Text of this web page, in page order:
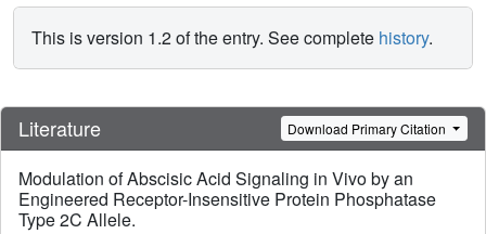
This is version 1.2 of the entry. See complete history.
Literature Download Primary Citation
Modulation of Abscisic Acid Signaling in Vivo by an
Engineered Receptor-Insensitive Protein Phosphatase
Type 2C Allele.